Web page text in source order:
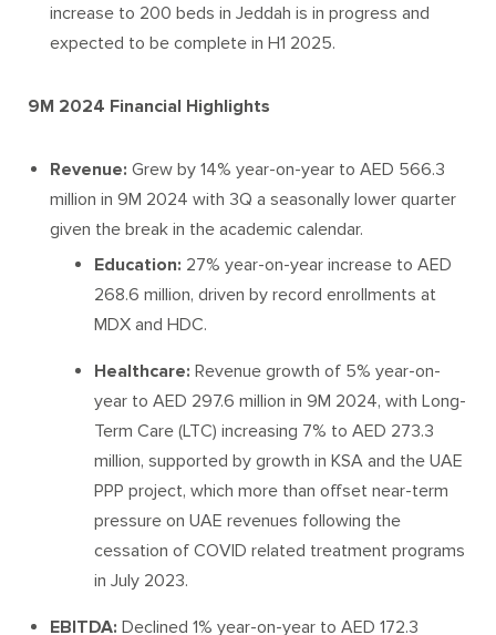
increase to 200 beds in Jeddah is in progress and
expected to be complete in H1 2025.
9M 2024 Financial Highlights
Revenue: Grew by 14% year-on-year to AED 566.3
million in 9M 2024 with 3Q a seasonally lower quarter
given the break in the academic calendar.
Education: 27% year-on-year increase to AED
268.6 million, driven by record enrollments at
MDX and HDC.
Healthcare: Revenue growth of 5% year-on-
year to AED 297.6 million in 9M 2024, with Long-
Term Care (LTC) increasing 7% to AED 273.3
million, supported by growth in KSA and the UAE
PPP project, which more than offset near-term
pressure on UAE revenues following the
cessation of COVID related treatment programs
in July 2023.
EBITDA: Declined 1% year-on-year to AED 172.3